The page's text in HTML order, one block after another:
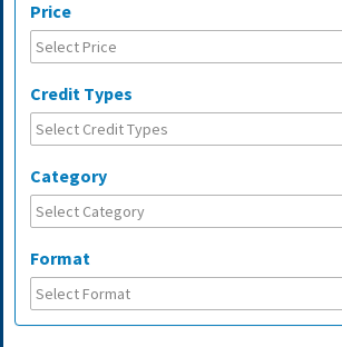
Price
Credit Types
Category
Format